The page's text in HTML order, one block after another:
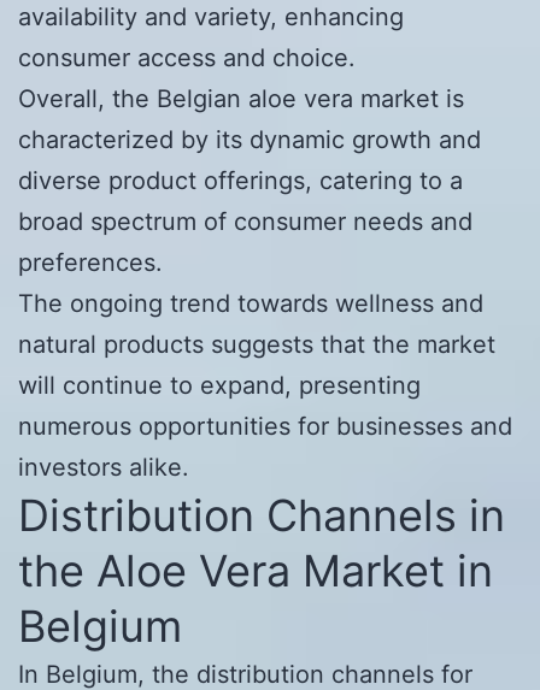
availability and variety, enhancing
consumer access and choice.
Overall, the Belgian aloe vera market is
characterized by its dynamic growth and
diverse product offerings, catering to a
broad spectrum of consumer needs and
preferences.
The ongoing trend towards wellness and
natural products suggests that the market
will continue to expand, presenting
numerous opportunities for businesses and
investors alike.
Distribution Channels in
the Aloe Vera Market in
Belgium
In Belgium, the distribution channels for